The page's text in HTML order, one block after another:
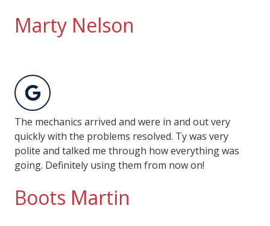
Marty Nelson
The mechanics arrived and were in and out very
quickly with the problems resolved. Ty was very
polite and talked me through how everything was
going. Definitely using them from now on!
Boots Martin